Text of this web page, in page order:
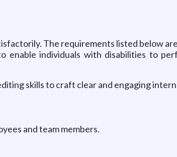
The requirements listed below
enable individuals with disabilities to
skills to craft clear and engaging
and team members.